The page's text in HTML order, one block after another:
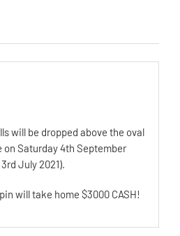
will be dropped above the oval
Saturday 4th September
July 2021).
will take home $3000 CASH!